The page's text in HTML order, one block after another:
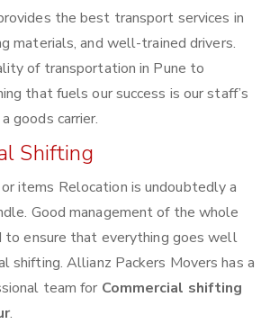
the best transport services in
materials, and well-trained drivers.
of transportation in Pune to
that fuels our success is our staff’s
goods carrier.
Shifting
items Relocation is undoubtedly a
Good management of the whole
to ensure that everything goes well
shifting. Allianz Packers Movers has a
team for Commercial shifting
.